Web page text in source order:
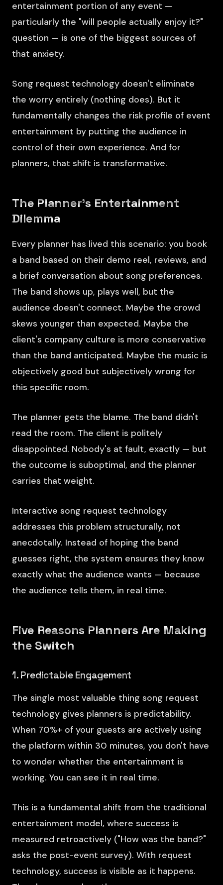
entertainment portion of any event —
particularly the "will people actually enjoy it?"
question — is one of the biggest sources of
that anxiety.
Song request technology doesn't eliminate
the worry entirely (nothing does). But it
fundamentally changes the risk profile of event
entertainment by putting the audience in
control of their own experience. And for
planners, that shift is transformative.
The Planner's Entertainment
Dilemma
Every planner has lived this scenario: you book
a band based on their demo reel, reviews, and
a brief conversation about song preferences.
The band shows up, plays well, but the
audience doesn't connect. Maybe the crowd
skews younger than expected. Maybe the
client's company culture is more conservative
than the band anticipated. Maybe the music is
objectively good but subjectively wrong for
this specific room.
The planner gets the blame. The band didn't
read the room. The client is politely
disappointed. Nobody's at fault, exactly — but
the outcome is suboptimal, and the planner
carries that weight.
Interactive song request technology
addresses this problem structurally, not
anecdotally. Instead of hoping the band
guesses right, the system ensures they know
exactly what the audience wants — because
the audience tells them, in real time.
Five Reasons Planners Are Making
the Switch
1. Predictable Engagement
The single most valuable thing song request
technology gives planners is predictability.
When 70%+ of your guests are actively using
the platform within 30 minutes, you don't have
to wonder whether the entertainment is
working. You can see it in real time.
This is a fundamental shift from the traditional
entertainment model, where success is
measured retroactively ("How was the band?"
asks the post-event survey). With request
technology, success is visible as it happens.